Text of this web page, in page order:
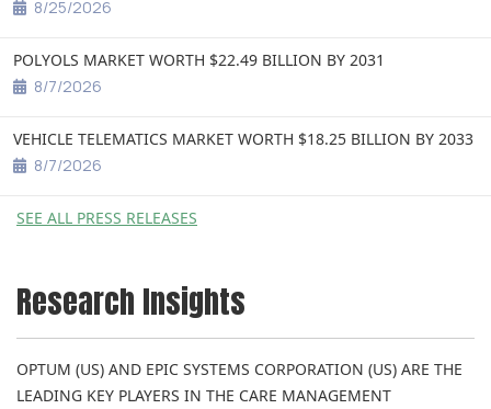
8/25/2026
POLYOLS MARKET WORTH $22.49 BILLION BY 2031
8/7/2026
VEHICLE TELEMATICS MARKET WORTH $18.25 BILLION BY 2033
8/7/2026
SEE ALL PRESS RELEASES
Research Insights
OPTUM (US) AND EPIC SYSTEMS CORPORATION (US) ARE THE
LEADING KEY PLAYERS IN THE CARE MANAGEMENT